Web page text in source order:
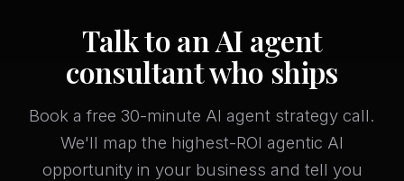
Talk to an AI agent
consultant who ships
Book a free 30-minute AI agent strategy call.
We'll map the highest-ROI agentic AI
opportunity in your business and tell you